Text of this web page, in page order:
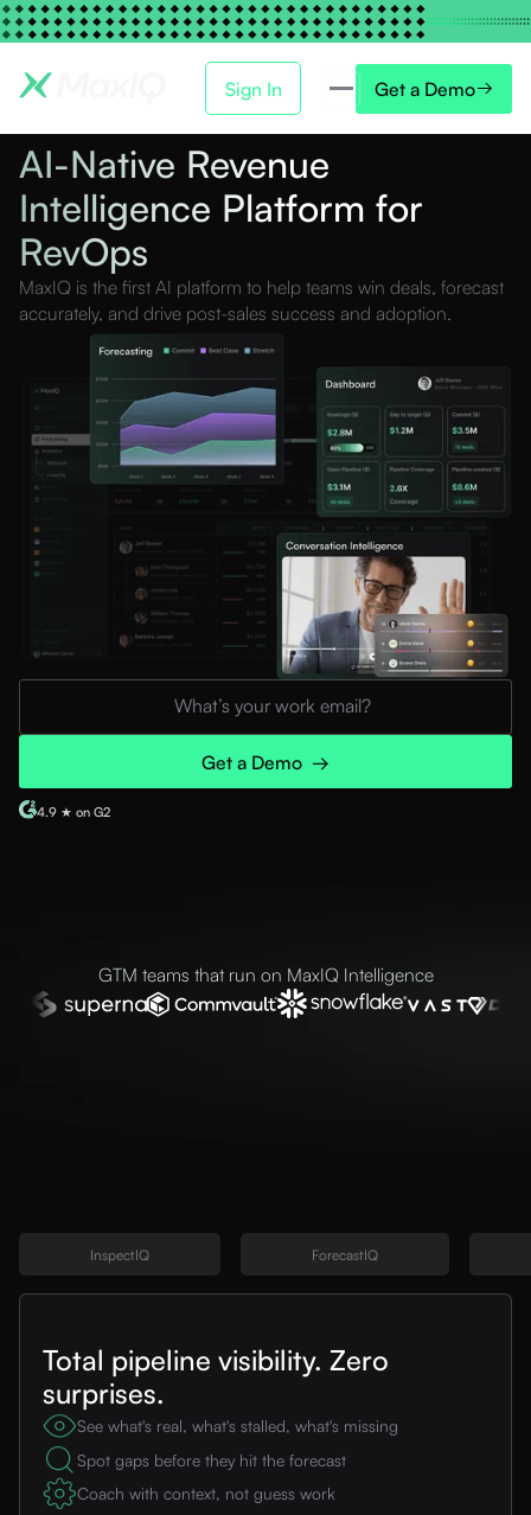
Sign In Get a Demo
AI-Native Revenue
Intelligence Platform for
RevOps
MaxIQ is the first AI platform to help teams win deals, forecast
accurately, and drive post-sales success and adoption.
4.9 ★ on G2
GTM teams that run on MaxIQ Intelligence
InspectIQ ForecastIQ
Total pipeline visibility. Zero
surprises.
See what's real, what's stalled, what's missing
Spot gaps before they hit the forecast
Coach with context, not guess work